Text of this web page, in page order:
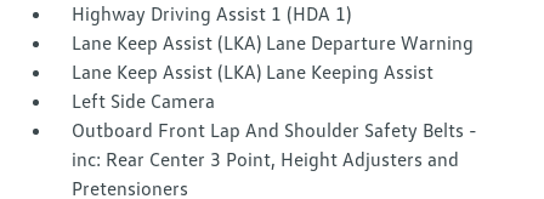
Highway Driving Assist 1 (HDA 1)
Lane Keep Assist (LKA) Lane Departure Warning
Lane Keep Assist (LKA) Lane Keeping Assist
Left Side Camera
Outboard Front Lap And Shoulder Safety Belts -
inc: Rear Center 3 Point, Height Adjusters and
Pretensioners